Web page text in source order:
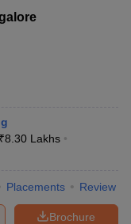
₹8.30 Lakhs
Placements Review
Brochure